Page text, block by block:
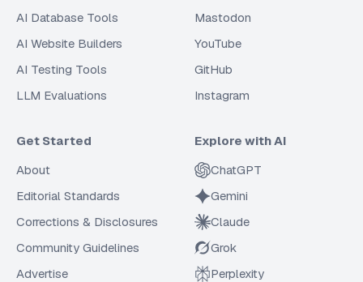
AI Database Tools
AI Website Builders
AI Testing Tools
LLM Evaluations
Mastodon
YouTube
GitHub
Instagram
Get Started
About
Editorial Standards
Corrections & Disclosures
Community Guidelines
Advertise
Explore with AI
ChatGPT
Gemini
Claude
Grok
Perplexity